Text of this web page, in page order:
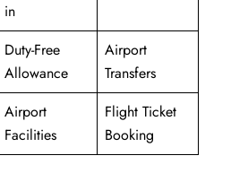
in
Duty-Free
Allowance
Airport
Transfers
Airport
Facilities
Flight Ticket
Booking